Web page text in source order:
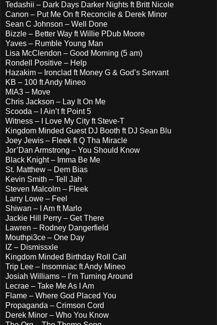
Tedashii – Dark Days Darker Nights ft Britt Nicole
Canon – Put Me On ft Reconcile & Derek Minor
Sean C Johnson – Well Done
Bizzle – Better Way ft Willie PDub Moore
Yaves – Rumble Young Man
Lisa McClendon – Good Morning (5 am)
Rondell Positive – Help
Hazakim – Ironclad ft Money G & God’s Servant
KB – 100 ft Andy Mineo
MIA3 – Move
Chris Jackson – Lay It On Me
Scooda – I Ain’t ft Point 5
Witness – I Love My City ft Steve-T
Kingdom Minded Guest DJ Booth ft DJ Sean Blu
Joey Jewis – Fleek ft Q Tha Miracle
Jor’Dan Armstrong – You Should Know
Black Knight – Imma Be Me
St. Matthew – Dem Bias
Kevin Smith – Tell Jah
Steven Malcolm – Fleek
Larry Lowe – Feel
Shiwan – I Am ft Marlo
Jackie Hill Perry – Get There
Lawren – Rodney Dangerfield
Mouthpi3ce – One Day
IZ – Dismissxle
Kingdom Minded Birthday Roll Call
Trip Lee – Insomniac ft Andy Mineo
Josiah Williams – I’m Turning Around
Lecrae – Take Me As I Am
Flame – Where God Placed You
Propaganda – Crimson Cord
Derek Minor – Who You Know